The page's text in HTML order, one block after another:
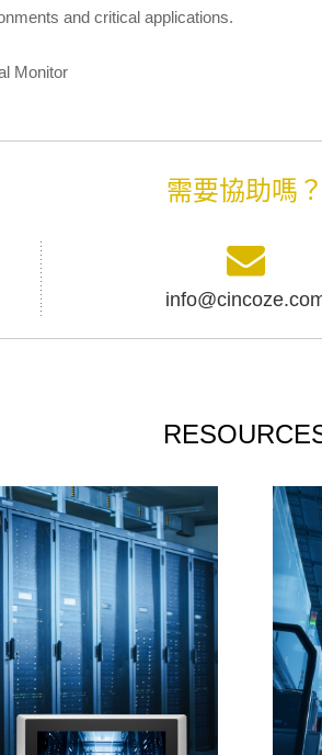
and critical applications.
Monitor
需要協助嗎？